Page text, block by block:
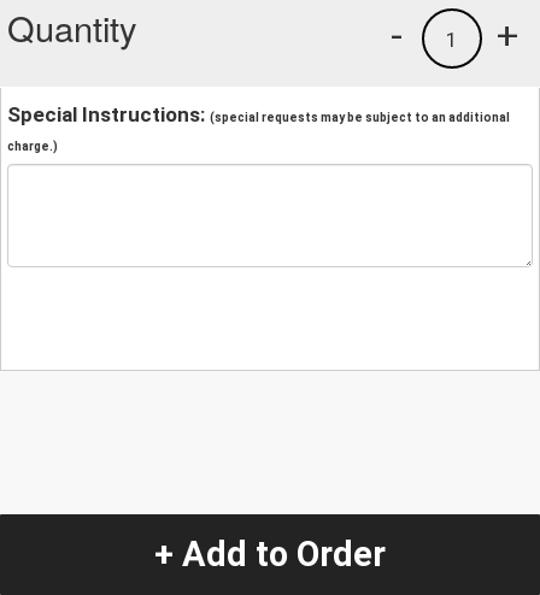
Quantity +
1
-
Special Instructions: (special requests may be subject to an additional
charge.)
+ Add to Order